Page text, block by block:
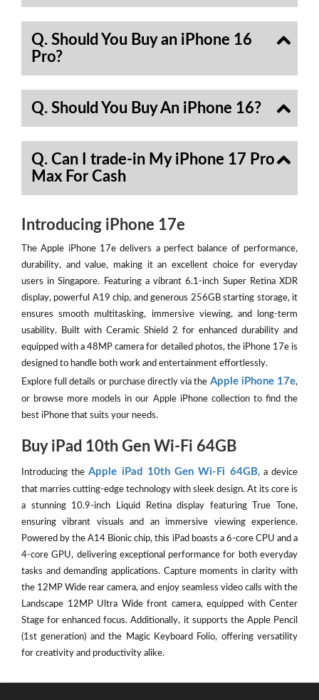
Q. Should You Buy an iPhone 16
Pro?
Q. Should You Buy An iPhone 16?
Q. Can I trade-in My iPhone 17 Pro
Max For Cash
Introducing iPhone 17e
The Apple iPhone 17e delivers a perfect balance of performance,
durability, and value, making it an excellent choice for everyday
users in Singapore. Featuring a vibrant 6.1-inch Super Retina XDR
display, powerful A19 chip, and generous 256GB starting storage, it
ensures smooth multitasking, immersive viewing, and long-term
usability. Built with Ceramic Shield 2 for enhanced durability and
equipped with a 48MP camera for detailed photos, the iPhone 17e is
designed to handle both work and entertainment effortlessly.
Explore full details or purchase directly via the Apple iPhone 17e,
or browse more models in our Apple iPhone collection to find the
best iPhone that suits your needs.
Buy iPad 10th Gen Wi-Fi 64GB
Introducing theApple iPad 10th Gen Wi-Fi 64GB, a device
that marries cutting-edge technology with sleek design. At its core is
a stunning 10.9-inch Liquid Retina display featuring True Tone,
ensuring vibrant visuals and an immersive viewing experience.
Powered by the A14 Bionic chip, this iPad boasts a 6-core CPU and a
4-core GPU, delivering exceptional performance for both everyday
tasks and demanding applications. Capture moments in clarity with
the 12MP Wide rear camera, and enjoy seamless video calls with the
Landscape 12MP Ultra Wide front camera, equipped with Center
Stage for enhanced focus. Additionally, it supports the Apple Pencil
(1st generation) and the Magic Keyboard Folio, offering versatility
for creativity and productivity alike.